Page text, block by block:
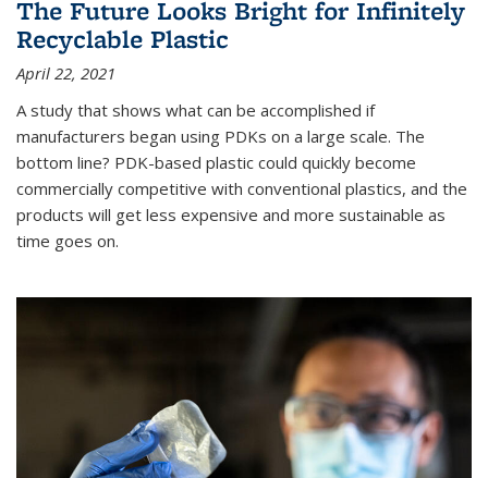
The Future Looks Bright for Infinitely
Recyclable Plastic
April 22, 2021
A study that shows what can be accomplished if
manufacturers began using PDKs on a large scale. The
bottom line? PDK-based plastic could quickly become
commercially competitive with conventional plastics, and the
products will get less expensive and more sustainable as
time goes on.